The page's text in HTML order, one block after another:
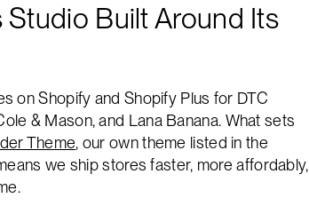
Built Around Its
on Shopify and Shopify Plus for DTC
& Mason, and Lana Banana. What sets
Theme, our own theme listed in the
we ship stores faster, more affordably,